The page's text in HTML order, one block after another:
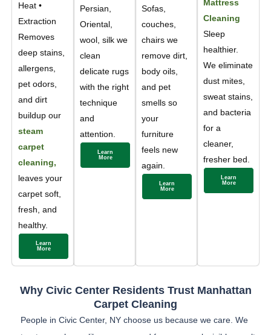
Heat •
Extraction
Removes
deep stains,
allergens,
pet odors,
and dirt
buildup our
steam
carpet
cleaning,
leaves your
carpet soft,
fresh, and
healthy.
Learn
More
Persian,
Oriental,
wool, silk we
clean
delicate rugs
with the right
technique
and
attention.
Learn
More
Sofas,
couches,
chairs we
remove dirt,
body oils,
and pet
smells so
your
furniture
feels new
again.
Learn
More
Mattress
Cleaning
Sleep
healthier.
We eliminate
dust mites,
sweat stains,
and bacteria
for a
cleaner,
fresher bed.
Learn
More
Why Civic Center Residents Trust Manhattan
Carpet Cleaning
People in Civic Center, NY choose us because we care. We